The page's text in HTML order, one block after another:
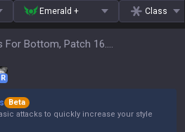
Emerald + Class
Synergies For Bottom, Patch 16.15
R
Beta
attacks to quickly increase your style